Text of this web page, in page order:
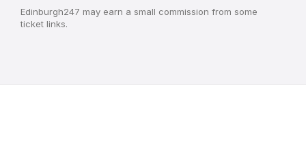
Edinburgh247 may earn a small commission from some
ticket links.